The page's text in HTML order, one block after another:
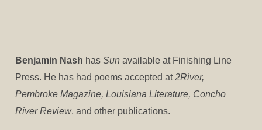
Benjamin Nash hasSunavailable at Finishing Line
Press. He has had poems accepted at2River,
Pembroke Magazine, Louisiana Literature, Concho
River Review, and other publications.